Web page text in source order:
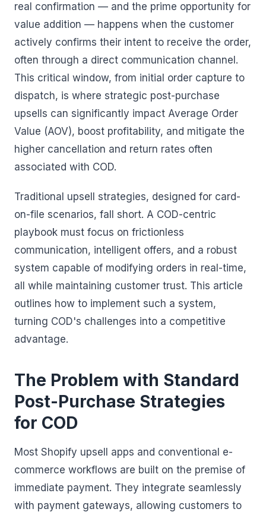
real confirmation — and the prime opportunity for
value addition — happens when the customer
actively confirms their intent to receive the order,
often through a direct communication channel.
This critical window, from initial order capture to
dispatch, is where strategic post-purchase
upsells can significantly impact Average Order
Value (AOV), boost profitability, and mitigate the
higher cancellation and return rates often
associated with COD.
Traditional upsell strategies, designed for card-
on-file scenarios, fall short. A COD-centric
playbook must focus on frictionless
communication, intelligent offers, and a robust
system capable of modifying orders in real-time,
all while maintaining customer trust. This article
outlines how to implement such a system,
turning COD's challenges into a competitive
advantage.
The Problem with Standard
Post-Purchase Strategies
for COD
Most Shopify upsell apps and conventional e-
commerce workflows are built on the premise of
immediate payment. They integrate seamlessly
with payment gateways, allowing customers to